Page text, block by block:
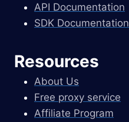
API Documentation
SDK Documentation
Resources
About Us
Free proxy service
Affiliate Program